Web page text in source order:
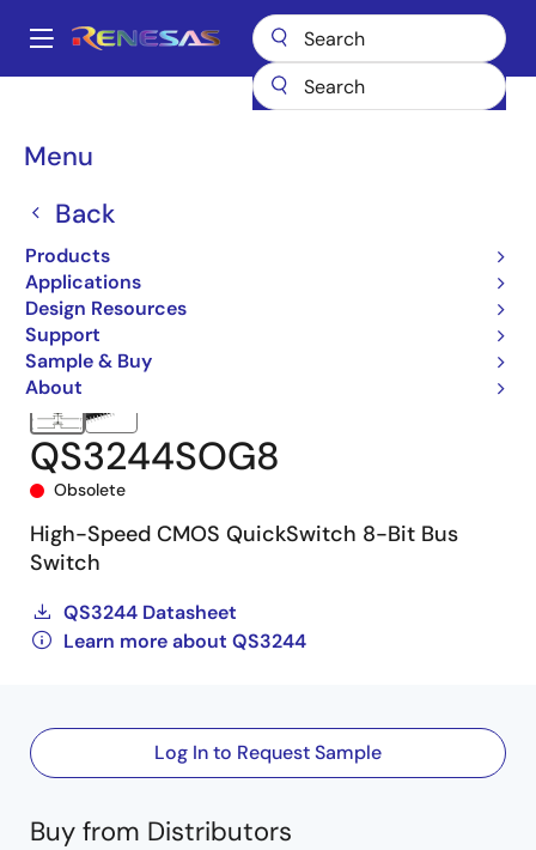
main
Main
Menu
Back
Products
Applications
Design Resources
Support
Sample & Buy
About
Breadcrumb
Switches & Multiplexers Bus Switches
QS3244
QS3244SOG8
Obsolete
High-Speed CMOS QuickSwitch 8-Bit Bus
Switch
QS3244 Datasheet
Learn more about QS3244
Log In to Request Sample
Buy from Distributors